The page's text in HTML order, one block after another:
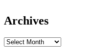
Archives
Archives